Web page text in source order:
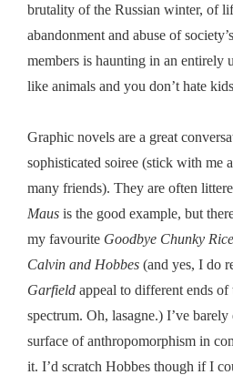
brutality of the Russian winter, of
abandonment and abuse of
members is haunting in an entirely
like animals and you don’t hate
Graphic novels are a great
sophisticated soiree (stick with me
many friends). They are often
Maus is the good example, but
my favourite Goodbye Chunky Rice
Calvin and Hobbes (and yes, I do
Garfield appeal to different ends
spectrum. Oh, lasagne.) I’ve
surface of anthropomorphism in
it. I’d scratch Hobbes though if I